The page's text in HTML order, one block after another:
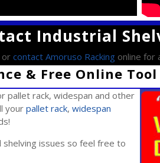
Industrial
orcontact Amoruso Racking online for
& Free Online Tool
pallet rack, widespan and other
your pallet rack, widespan
issues so feel free to